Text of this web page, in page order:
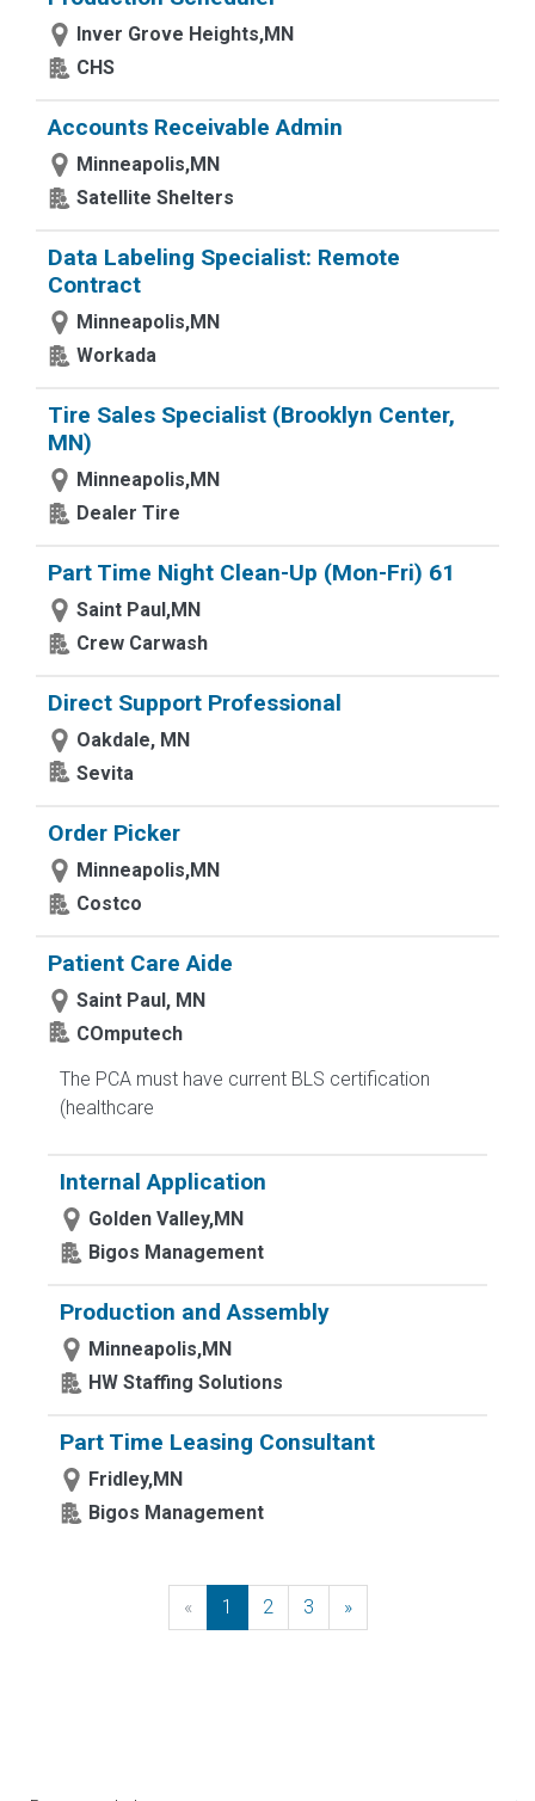
Inver Grove Heights,MN
CHS
Accounts Receivable Admin
Minneapolis,MN
Satellite Shelters
Data Labeling Specialist: Remote
Contract
Minneapolis,MN
Workada
Tire Sales Specialist (Brooklyn Center,
MN)
Minneapolis,MN
Dealer Tire
Part Time Night Clean-Up (Mon-Fri) 61
Saint Paul,MN
Crew Carwash
Direct Support Professional
Oakdale, MN
Sevita
Order Picker
Minneapolis,MN
Costco
Patient Care Aide
Saint Paul, MN
COmputech
The PCA must have current BLS certification
(healthcare
Internal Application
Golden Valley,MN
Bigos Management
Production and Assembly
Minneapolis,MN
HW Staffing Solutions
Part Time Leasing Consultant
Fridley,MN
Bigos Management
« Previous
1 2 3 »Next